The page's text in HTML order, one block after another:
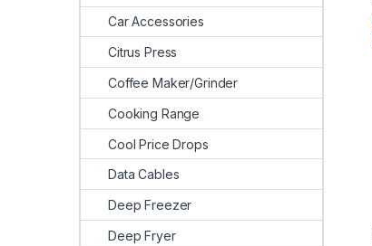
Car Accessories
Citrus Press
Coffee Maker/Grinder
Cooking Range
Cool Price Drops
Data Cables
Deep Freezer
Deep Fryer